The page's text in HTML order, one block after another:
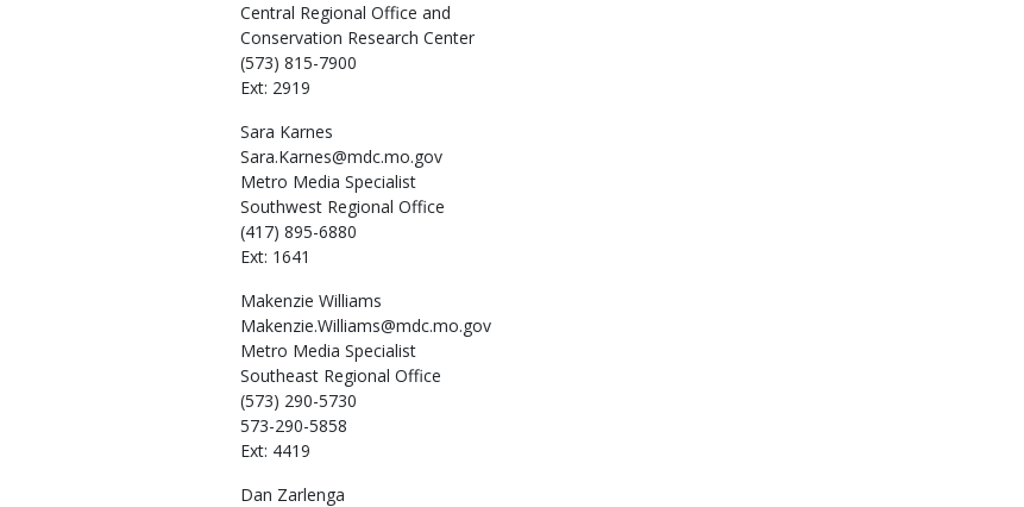
Central Regional Office and
Conservation Research Center
(573) 815-7900
Ext: 2919
Sara Karnes
Sara.Karnes@mdc.mo.gov
Metro Media Specialist
Southwest Regional Office
(417) 895-6880
Ext: 1641
Makenzie Williams
Makenzie.Williams@mdc.mo.gov
Metro Media Specialist
Southeast Regional Office
(573) 290-5730
573-290-5858
Ext: 4419
Dan Zarlenga